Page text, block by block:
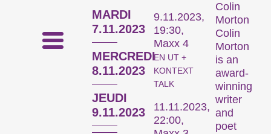
MARDI
7.11.2023
MERCREDI
8.11.2023
JEUDI
9.11.2023
9.11.2023,
19:30,
Maxx 4
EN UT +
KONTEXT
TALK
11.11.2023,
22:00,
Colin
Morton
Colin
Morton
is an
award-
winning
writer
and
poet